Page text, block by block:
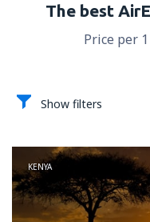
The best
Price per
Show filters
KENYA